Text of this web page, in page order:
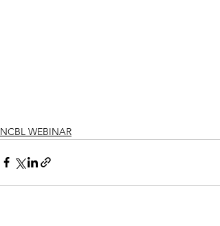
NCBL WEBINAR